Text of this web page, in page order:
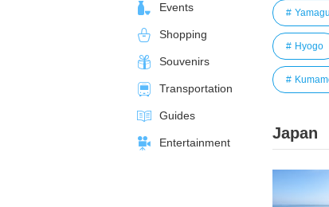
Events
Shopping
Souvenirs
Transportation
Guides
Entertainment
Hyogo
Japan